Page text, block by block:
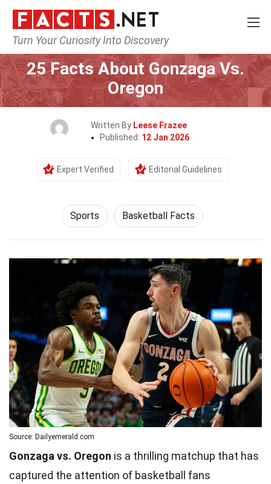
Turn Your Curiosity Into Discovery
Home Lifestyle Sports
25 Facts About Gonzaga Vs.
Oregon
Written By Leese Frazee
Published: 12 Jan 2026
Expert Verified Editorial Guidelines
Sports Basketball Facts
Source: Dailyemerald.com
Gonzaga vs. Oregon is a thrilling matchup that has
captured the attention of basketball fans